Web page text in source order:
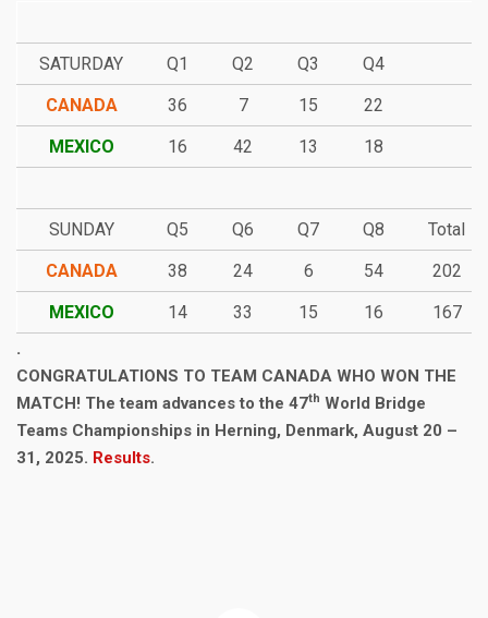
SATURDAY Q1 Q2 Q3
Q4
CANADA
36 7 15
22
MEXICO
16 42 13 18
SUNDAY Q5 Q6 Q7 Q8
Total
CANADA
38 24 6 54
202
MEXICO
14 33 15 16
167
.
CONGRATULATIONS TO TEAM CANADA WHO WON THE
MATCH! The team advances to the 47th World Bridge
Teams Championships in Herning, Denmark, August 20 –
31, 2025. Results.